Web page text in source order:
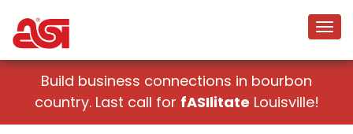
Build business connections in bourbon
country. Last call for fASIlitate Louisville!